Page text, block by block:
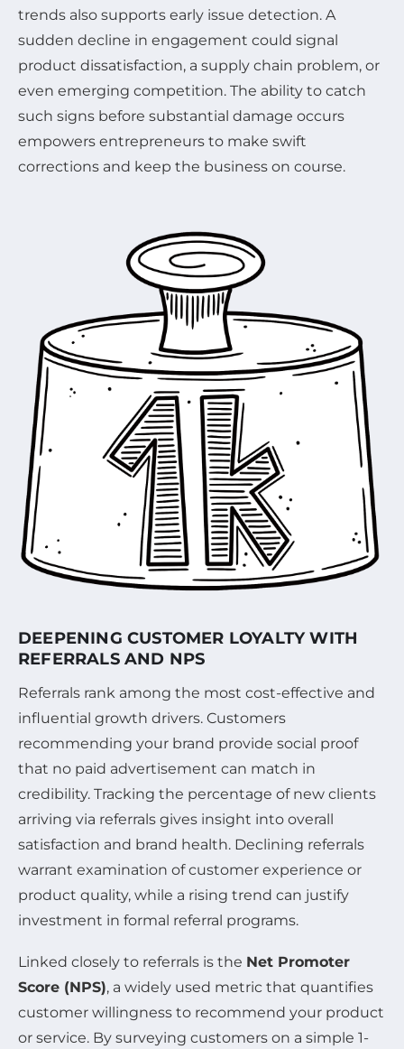
trends also supports early issue detection. A
sudden decline in engagement could signal
product dissatisfaction, a supply chain problem, or
even emerging competition. The ability to catch
such signs before substantial damage occurs
empowers entrepreneurs to make swift
corrections and keep the business on course.
DEEPENING CUSTOMER LOYALTY WITH
REFERRALS AND NPS
Referrals rank among the most cost-effective and
influential growth drivers. Customers
recommending your brand provide social proof
that no paid advertisement can match in
credibility. Tracking the percentage of new clients
arriving via referrals gives insight into overall
satisfaction and brand health. Declining referrals
warrant examination of customer experience or
product quality, while a rising trend can justify
investment in formal referral programs.
Linked closely to referrals is the Net Promoter
Score (NPS), a widely used metric that quantifies
customer willingness to recommend your product
or service. By surveying customers on a simple 1-